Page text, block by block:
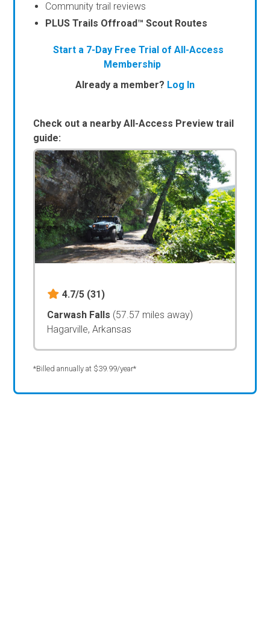
Community trail reviews
PLUS Trails Offroad™ Scout Routes
Start a 7-Day Free Trial of All-Access
Membership
Already a member? Log In
Check out a nearby All-Access Preview trail
guide:
4.7/5 (31)
Carwash Falls (57.57 miles away)
Hagarville, Arkansas
*Billed annually at $39.99/year*